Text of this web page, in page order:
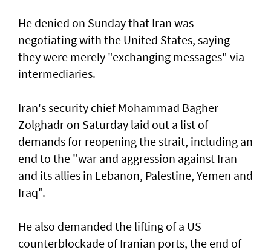
He denied on Sunday that Iran was
negotiating with the United States, saying
they were merely "exchanging messages" via
intermediaries.
Iran's security chief Mohammad Bagher
Zolghadr on Saturday laid out a list of
demands for reopening the strait, including an
end to the "war and aggression against Iran
and its allies in Lebanon, Palestine, Yemen and
Iraq".
He also demanded the lifting of a US
counterblockade of Iranian ports, the end of